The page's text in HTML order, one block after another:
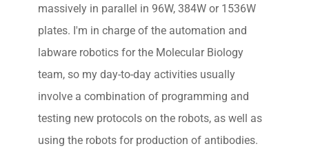
massively in parallel in 96W, 384W or 1536W
plates. I'm in charge of the automation and
labware robotics for the Molecular Biology
team, so my day-to-day activities usually
involve a combination of programming and
testing new protocols on the robots, as well as
using the robots for production of antibodies.